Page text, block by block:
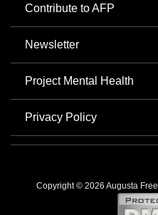
Contribute to AFP
Newsletter
Project Mental Health
Privacy Policy
Copyright © 2026 Augusta